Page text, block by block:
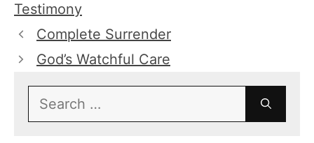
Testimony
Complete Surrender
God’s Watchful Care
Search
for: